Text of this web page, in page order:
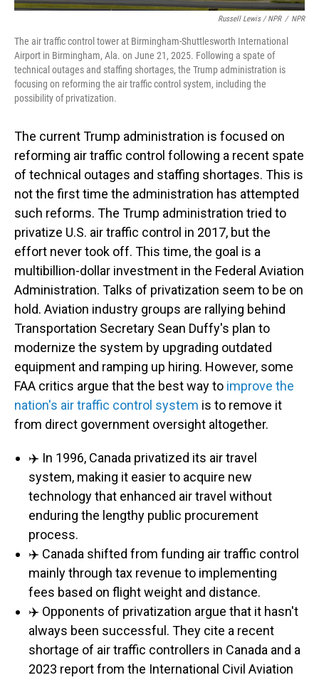
Russell Lewis / NPR / NPR
The air traffic control tower at Birmingham-Shuttlesworth International
Airport in Birmingham, Ala. on June 21, 2025. Following a spate of
technical outages and staffing shortages, the Trump administration is
focusing on reforming the air traffic control system, including the
possibility of privatization.
The current Trump administration is focused on
reforming air traffic control following a recent spate
of technical outages and staffing shortages. This is
not the first time the administration has attempted
such reforms. The Trump administration tried to
privatize U.S. air traffic control in 2017, but the
effort never took off. This time, the goal is a
multibillion-dollar investment in the Federal Aviation
Administration. Talks of privatization seem to be on
hold. Aviation industry groups are rallying behind
Transportation Secretary Sean Duffy's plan to
modernize the system by upgrading outdated
equipment and ramping up hiring. However, some
FAA critics argue that the best way to improve the
nation's air traffic control system is to remove it
from direct government oversight altogether.
✈️ In 1996, Canada privatized its air travel
system, making it easier to acquire new
technology that enhanced air travel without
enduring the lengthy public procurement
process.
✈️ Canada shifted from funding air traffic control
mainly through tax revenue to implementing
fees based on flight weight and distance.
✈️ Opponents of privatization argue that it hasn't
always been successful. They cite a recent
shortage of air traffic controllers in Canada and a
2023 report from the International Civil Aviation